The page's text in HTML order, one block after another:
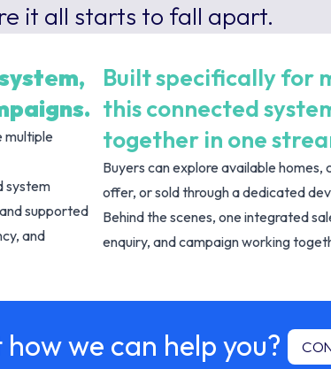
it all starts to fall apart.
multiple
system
supported
and
Built specifically for
this connected
together in one
Buyers can explore available
offer, or sold through a dedicated
Behind the scenes, one integrated
enquiry, and campaign working
we can help you?